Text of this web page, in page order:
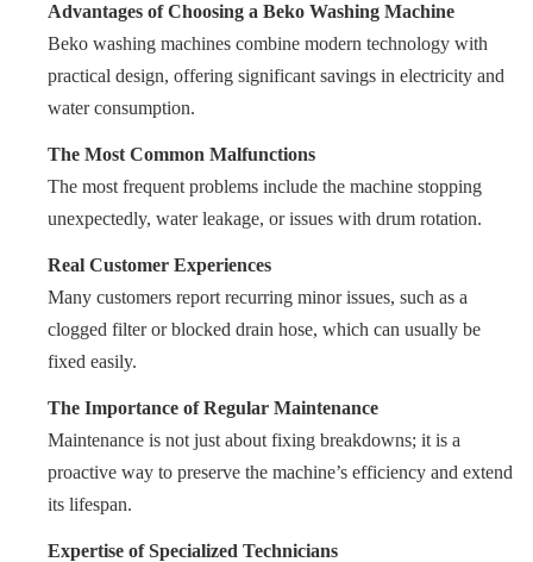
Advantages of Choosing a Beko Washing Machine
Beko washing machines combine modern technology with
practical design, offering significant savings in electricity and
water consumption.
The Most Common Malfunctions
The most frequent problems include the machine stopping
unexpectedly, water leakage, or issues with drum rotation.
Real Customer Experiences
Many customers report recurring minor issues, such as a
clogged filter or blocked drain hose, which can usually be
fixed easily.
The Importance of Regular Maintenance
Maintenance is not just about fixing breakdowns; it is a
proactive way to preserve the machine’s efficiency and extend
its lifespan.
Expertise of Specialized Technicians